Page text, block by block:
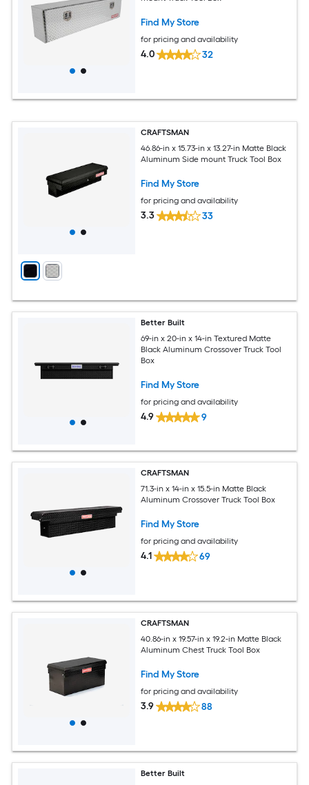
Find My Store
for pricing and availability
4.0 32
CRAFTSMAN
46.86-in x 15.73-in x 13.27-in Matte Black
Aluminum Side mount Truck Tool Box
Find My Store
for pricing and availability
3.3 33
Better Built
69-in x 20-in x 14-in Textured Matte
Black Aluminum Crossover Truck Tool
Box
Find My Store
for pricing and availability
4.9 9
CRAFTSMAN
71.3-in x 14-in x 15.5-in Matte Black
Aluminum Crossover Truck Tool Box
Find My Store
for pricing and availability
4.1 69
CRAFTSMAN
40.86-in x 19.57-in x 19.2-in Matte Black
Aluminum Chest Truck Tool Box
Find My Store
for pricing and availability
3.9 88
Better Built